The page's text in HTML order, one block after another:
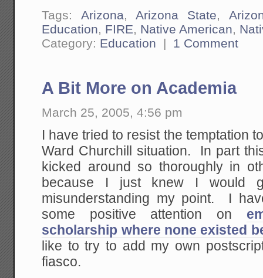
Tags: Arizona, Arizona State,
Education, FIRE, Native American,
Category: Education | 1 Comment
A Bit More on Academia
March 25, 2005, 4:56 pm
I have tried to resist the temptation
Ward Churchill situation. In part
kicked around so thoroughly in
because I just knew I would
misunderstanding my point. I
some positive attention on
scholarship where none existed
like to try to add my own
fiasco.